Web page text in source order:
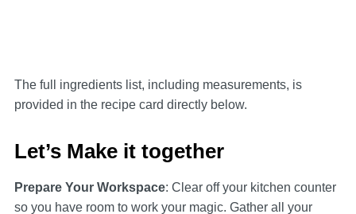
The full ingredients list, including measurements, is
provided in the recipe card directly below.
Let’s Make it together
Prepare Your Workspace: Clear off your kitchen counter
so you have room to work your magic. Gather all your